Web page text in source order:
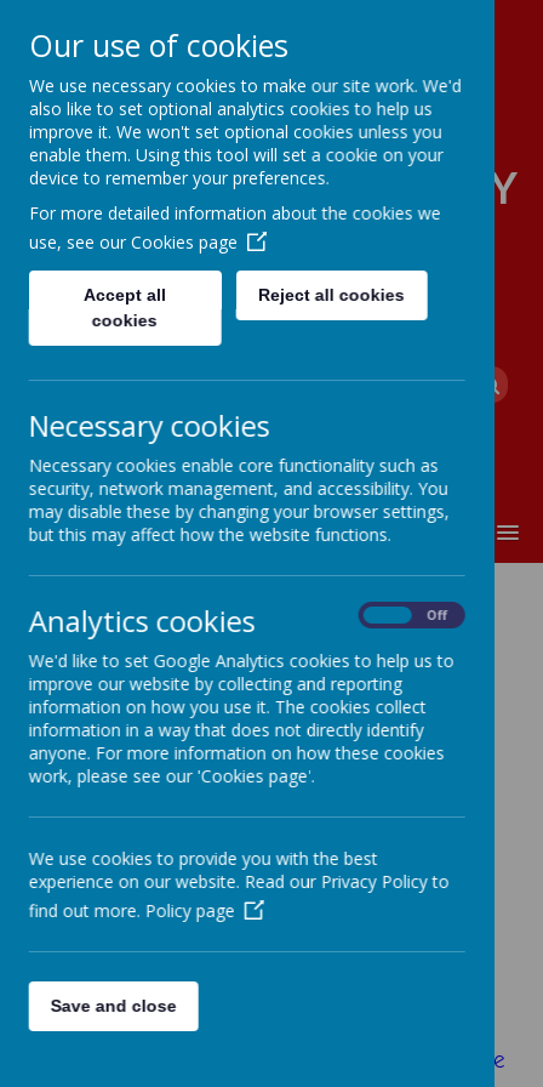
FOUR OAKS PRIMARY
SCHOOL
Powered by
MENU
The
Birmingham Royal
Ballet at
Four Oaks
In May the staff from the
Balletcame to school to run workshops with
both of our Year 4 classes and one of our
Year 5 classes. They told the children the
story ofCoppelia
Ballet at the moment. To learn more about the
Our use of cookies
We use necessary cookies to make our site work. We'd
also like to set optional analytics cookies to help us
improve it. We won't set optional cookies unless you
enable them. Using this tool will set a cookie on your
device to remember your preferences.
For more detailed information about the cookies we
use, see our Cookies page
Accept all
cookies
Reject all cookies
Necessary cookies
Necessary cookies enable core functionality such as
security, network management, and accessibility. You
may disable these by changing your browser settings,
but this may affect how the website functions.
Analytics cookies Off
We'd like to set Google Analytics cookies to help us to
improve our website by collecting and reporting
information on how you use it. The cookies collect
information in a way that does not directly identify
anyone. For more information on how these cookies
work, please see our 'Cookies page'.
We use cookies to provide you with the best
experience on our website. Read our Privacy Policy to
find out more. Policy page
Save and close